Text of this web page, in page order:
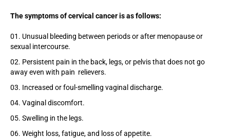
The symptoms of cervical cancer is as follows:
Unusual bleeding between periods or after menopause or
sexual intercourse.
Persistent pain in the back, legs, or pelvis that does not go
away even with pain relievers.
Increased or foul-smelling vaginal discharge.
Vaginal discomfort.
Swelling in the legs.
Weight loss, fatigue, and loss of appetite.